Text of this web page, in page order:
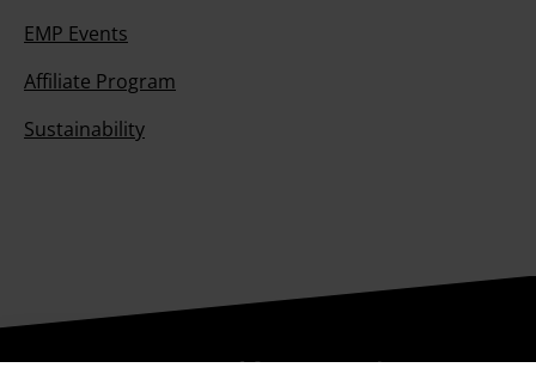
EMP Events
Affiliate Program
Sustainability
Be a part of the community!